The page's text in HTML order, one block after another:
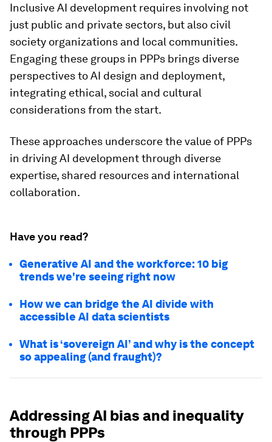
Inclusive AI development requires involving not
just public and private sectors, but also civil
society organizations and local communities.
Engaging these groups in PPPs brings diverse
perspectives to AI design and deployment,
integrating ethical, social and cultural
considerations from the start.
These approaches underscore the value of PPPs
in driving AI development through diverse
expertise, shared resources and international
collaboration.
Have you read?
Generative AI and the workforce: 10 big
trends we're seeing right now
How we can bridge the AI divide with
accessible AI data scientists
What is ‘sovereign AI’ and why is the concept
so appealing (and fraught)?
Addressing AI bias and inequality
through PPPs